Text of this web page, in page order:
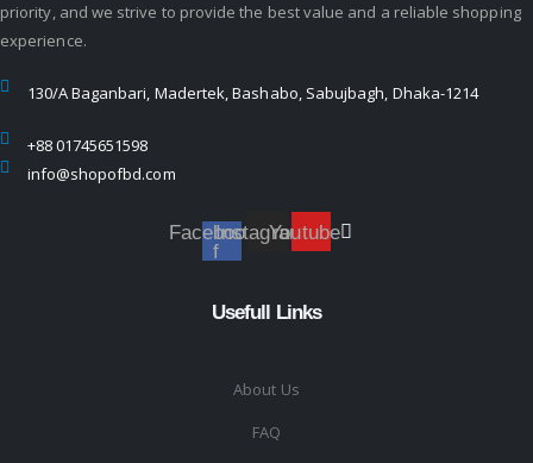
priority, and we strive to provide the best value and a reliable shopping
experience.
130/A Baganbari, Madertek, Bashabo, Sabujbagh, Dhaka-1214
+88 01745651598
info@shopofbd.com
Facebook-
f
InstagramYoutube
Usefull Links
About Us
FAQ